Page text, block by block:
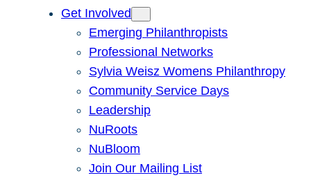
Get Involved
Emerging Philanthropists
Professional Networks
Sylvia Weisz Womens Philanthropy
Community Service Days
Leadership
NuRoots
NuBloom
Join Our Mailing List